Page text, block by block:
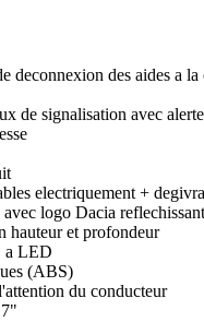
deconnexion des aides a la
de signalisation avec
electriquement +
logo Dacia reflechissant
hauteur et profondeur
a LED
(ABS)
du conducteur